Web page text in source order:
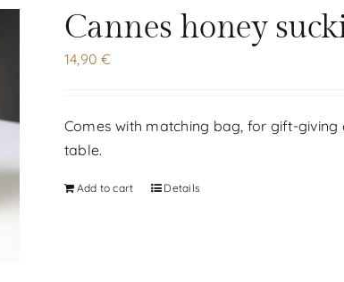
Cannes honey
14,90€
Comes with matching bag, for gift-
table.
Add to cart Details